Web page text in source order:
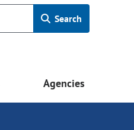
Search
Agencies